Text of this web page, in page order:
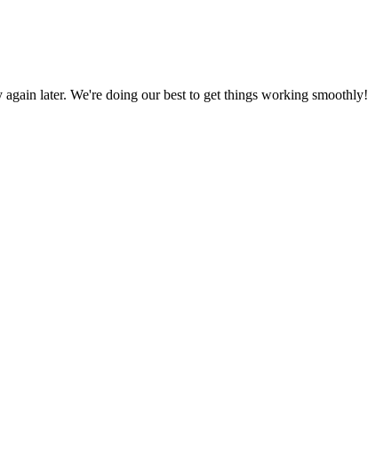
later. We're doing our best to get things working smoothly!